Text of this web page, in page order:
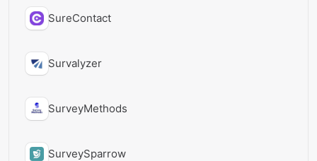
SureContact
Survalyzer
SurveyMethods
SurveySparrow